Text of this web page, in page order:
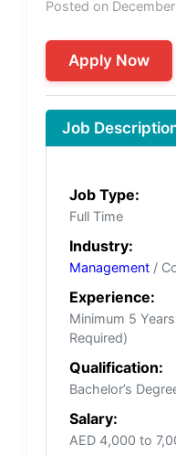
Posted on
Apply Now
Job
Job Type:
Full Time
Industry:
Management /
Experience:
Minimum 5
Required)
Qualification:
Bachelor’s
Salary:
AED 4,000 to